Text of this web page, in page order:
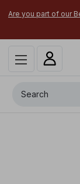
Are you part of our